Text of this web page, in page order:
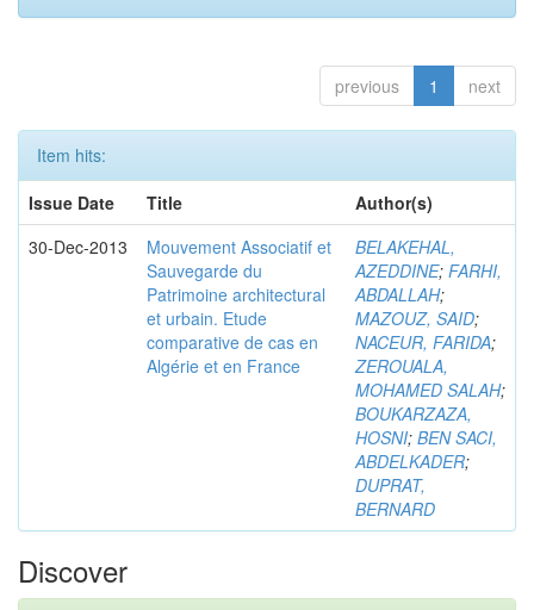
previous 1 next
Item hits:
Issue Date
Title
Author(s)
30-Dec-2013
Mouvement Associatif et
Sauvegarde du
Patrimoine architectural
et urbain. Etude
comparative de cas en
Algérie et en France
BELAKEHAL,
AZEDDINE; FARHI,
ABDALLAH;
MAZOUZ, SAID;
NACEUR, FARIDA;
ZEROUALA,
MOHAMED SALAH;
BOUKARZAZA,
HOSNI; BEN SACI,
ABDELKADER;
DUPRAT,
BERNARD
Discover